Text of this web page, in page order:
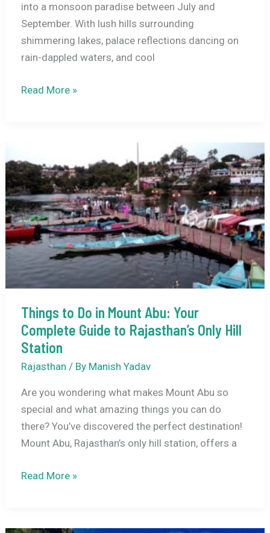
into a monsoon paradise between July and
September. With lush hills surrounding
shimmering lakes, palace reflections dancing on
rain-dappled waters, and cool
Udaipur
Expect
Read More »
Things to Do in Mount Abu: Your
Complete Guide to Rajasthan’s Only Hill
Station
Rajasthan / By Manish Yadav
Are you wondering what makes Mount Abu so
special and what amazing things you can do
there? You’ve discovered the perfect destination!
Mount Abu, Rajasthan’s only hill station, offers a
Things
in
Read More »